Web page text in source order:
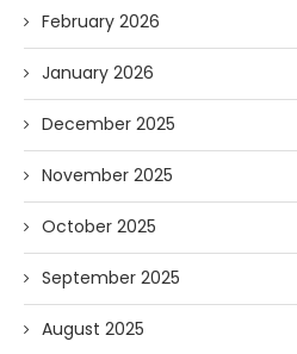
February 2026
January 2026
December 2025
November 2025
October 2025
September 2025
August 2025